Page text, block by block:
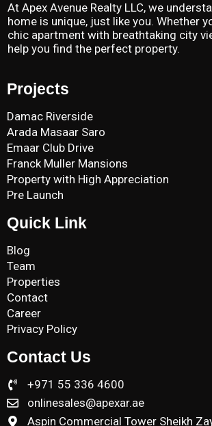
At Apex Avenue Realty LLC, we
home is unique, just like you. Whether
chic apartment with breathtaking city
help you find the perfect property.
Projects
Damac Riverside
Arada Masaar Saro
Emaar Club Drive
Franck Muller Mansions
Property with High Appreciation
Pre Launch
Quick Link
Blog
Team
Properties
Contact
Career
Privacy Policy
Contact Us
+971 55 336 4600
onlinesales@apexar.ae
Aspin Commercial Tower Sheikh